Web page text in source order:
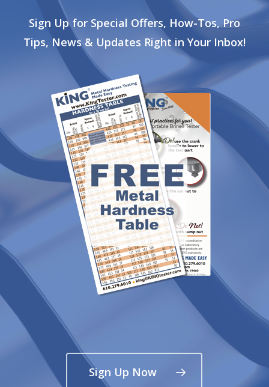
Sign Up for Special Offers, How-Tos, Pro
Tips, News & Updates Right in Your Inbox!
Sign Up Now